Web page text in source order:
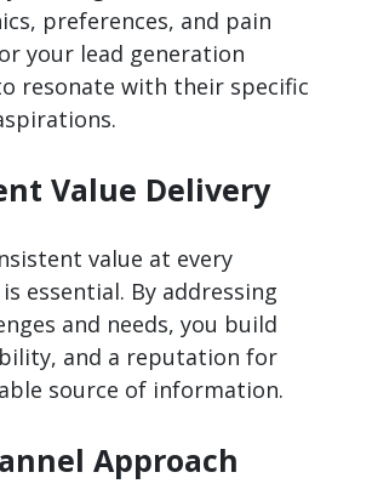
preferences, and pain
your lead generation
resonate with their specific
Value Delivery
value at every
essential. By addressing
and needs, you build
and a reputation for
source of information.
Approach